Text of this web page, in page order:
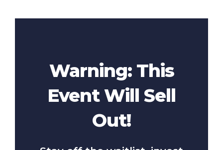
Warning: This
Event Will Sell
Out!